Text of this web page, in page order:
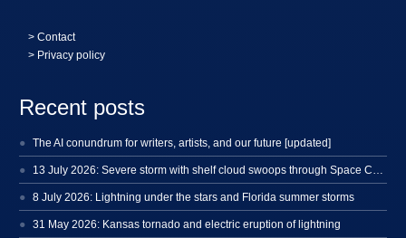
>Contact
> Privacy policy
Recent posts
The AI conundrum for writers, artists, and our future [updated]
13 July 2026: Severe storm with shelf cloud swoops through Space Coast
8 July 2026: Lightning under the stars and Florida summer storms
31 May 2026: Kansas tornado and electric eruption of lightning